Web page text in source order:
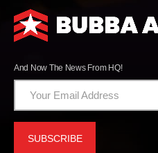
And Now The News From HQ!